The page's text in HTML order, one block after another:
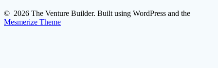
© 2026 The Venture Builder. Built using WordPress and the
Mesmerize Theme